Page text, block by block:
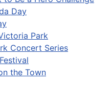
Day
Park
Concert Series
the Town